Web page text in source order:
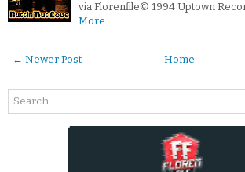
via Florenfile© 1994 Uptown
More
← Newer Post Home